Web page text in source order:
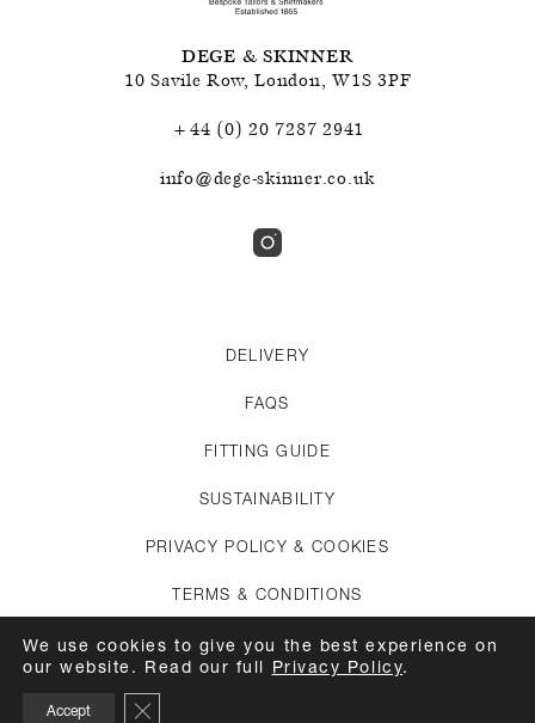
DEGE & SKINNER
10 Savile Row, London, W1S 3PF
+44 (0) 20 7287 2941
info@dege-skinner.co.uk
DELIVERY
FAQS
FITTING GUIDE
SUSTAINABILITY
PRIVACY POLICY & COOKIES
TERMS & CONDITIONS
CREDITS
We use cookies to give you the best experience on
our website. Read our full Privacy Policy.
Accept Close GDPR Cookie Banner